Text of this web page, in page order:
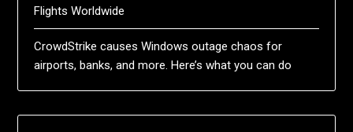
Flights Worldwide
CrowdStrike causes Windows outage chaos for
airports, banks, and more. Here’s what you can do